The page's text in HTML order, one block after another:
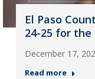
El Paso
24-25 for
December 17,
Read more